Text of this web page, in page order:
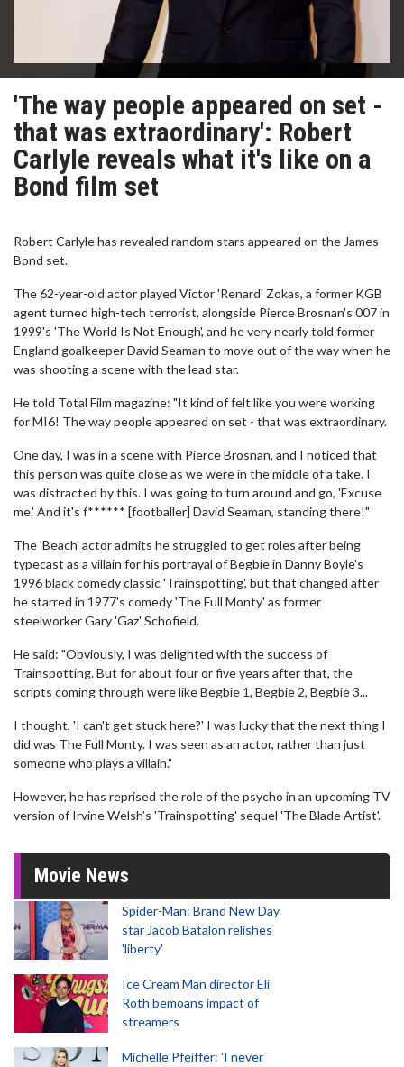
'The way people appeared on set -
that was extraordinary': Robert
Carlyle reveals what it's like on a
Bond film set
Robert Carlyle has revealed random stars appeared on the James
Bond set.
The 62-year-old actor played Victor 'Renard' Zokas, a former KGB
agent turned high-tech terrorist, alongside Pierce Brosnan's 007 in
1999's 'The World Is Not Enough', and he very nearly told former
England goalkeeper David Seaman to move out of the way when he
was shooting a scene with the lead star.
He told Total Film magazine: "It kind of felt like you were working
for MI6! The way people appeared on set - that was extraordinary.
One day, I was in a scene with Pierce Brosnan, and I noticed that
this person was quite close as we were in the middle of a take. I
was distracted by this. I was going to turn around and go, 'Excuse
me.' And it's f****** [footballer] David Seaman, standing there!"
The 'Beach' actor admits he struggled to get roles after being
typecast as a villain for his portrayal of Begbie in Danny Boyle's
1996 black comedy classic 'Trainspotting', but that changed after
he starred in 1977's comedy 'The Full Monty' as former
steelworker Gary 'Gaz' Schofield.
He said: "Obviously, I was delighted with the success of
Trainspotting. But for about four or five years after that, the
scripts coming through were like Begbie 1, Begbie 2, Begbie 3...
I thought, 'I can't get stuck here?' I was lucky that the next thing I
did was The Full Monty. I was seen as an actor, rather than just
someone who plays a villain."
However, he has reprised the role of the psycho in an upcoming TV
version of Irvine Welsh’s 'Trainspotting' sequel 'The Blade Artist'.
Movie News
Spider-Man: Brand New Day
star Jacob Batalon relishes
'liberty'
Ice Cream Man director Eli
Roth bemoans impact of
streamers
Michelle Pfeiffer: 'I never